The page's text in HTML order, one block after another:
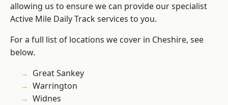
allowing us to ensure we can provide our specialist
Active Mile Daily Track services to you.
For a full list of locations we cover in Cheshire, see
below.
Great Sankey
Warrington
Widnes